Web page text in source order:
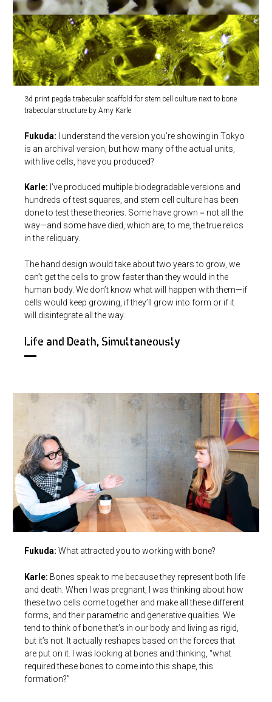
3d print pegda trabecular scaffold for stem cell culture next to bone
trabecular structure by Amy Karle
Fukuda: I understand the version you’re showing in Tokyo
is an archival version, but how many of the actual units,
with live cells, have you produced?
Karle: I’ve produced multiple biodegradable versions and
hundreds of test squares, and stem cell culture has been
done to test these theories. Some have grown－not all the
way—and some have died, which are, to me, the true relics
in the reliquary.
The hand design would take about two years to grow, we
can’t get the cells to grow faster than they would in the
human body. We don’t know what will happen with them—if
cells would keep growing, if they’ll grow into form or if it
will disintegrate all the way.
Life and Death, Simultaneously
Fukuda: What attracted you to working with bone?
Karle: Bones speak to me because they represent both life
and death. When I was pregnant, I was thinking about how
these two cells come together and make all these different
forms, and their parametric and generative qualities. We
tend to think of bone that’s in our body and living as rigid,
but it’s not. It actually reshapes based on the forces that
are put on it. I was looking at bones and thinking, “what
required these bones to come into this shape, this
formation?”